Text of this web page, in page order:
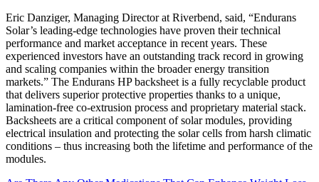
Eric Danziger, Managing Director at Riverbend, said, “Endurans
Solar’s leading-edge technologies have proven their technical
performance and market acceptance in recent years. These
experienced investors have an outstanding track record in growing
and scaling companies within the broader energy transition
markets.” The Endurans HP backsheet is a fully recyclable product
that delivers superior protective properties thanks to a unique,
lamination-free co-extrusion process and proprietary material stack.
Backsheets are a critical component of solar modules, providing
electrical insulation and protecting the solar cells from harsh climatic
conditions – thus increasing both the lifetime and performance of the
modules.